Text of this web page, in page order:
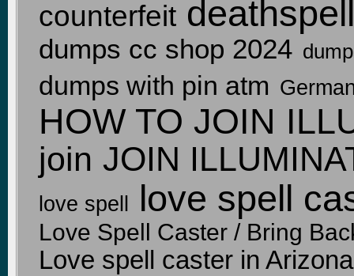
counterfeit deathspell
dumps cc shop 2024
dumps with pin atm
HOW TO JOIN
join JOIN
love spell love spell
Love Spell Caster / Bring
Love spell caster in